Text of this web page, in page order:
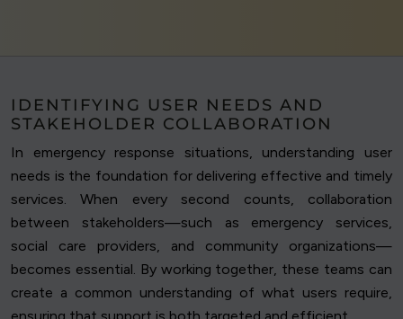
IDENTIFYING USER NEEDS AND
STAKEHOLDER COLLABORATION
In emergency response situations, understanding user
needs is the foundation for delivering effective and timely
services. When every second counts, collaboration
between stakeholders—such as emergency services,
social care providers, and community organizations—
becomes essential. By working together, these teams can
create a common understanding of what users require,